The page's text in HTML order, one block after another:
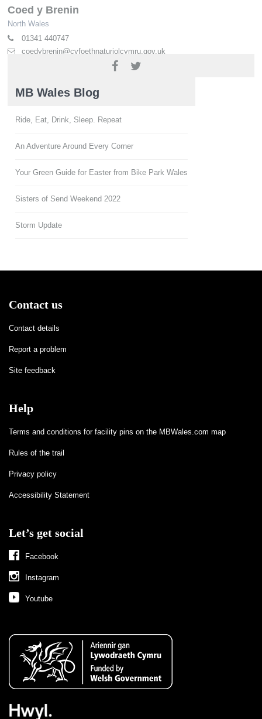
Coed y Brenin
North Wales
01341 440747
coedybrenin@cyfoethnaturiolcymru.gov.uk
naturalresources.wales/coedybrenin
MB Wales Blog
Ride, Eat, Drink, Sleep. Repeat
An Adventure Around Every Corner
Your Green Guide for Easter from Bike Park Wales
Sisters of Send Weekend 2022
Storm Update
Contact us
Contact details
Report a problem
Site feedback
Help
Terms and conditions for facility pins on the MBWales.com map
Rules of the trail
Privacy policy
Accessibility Statement
Let’s get social
Facebook
Instagram
Youtube